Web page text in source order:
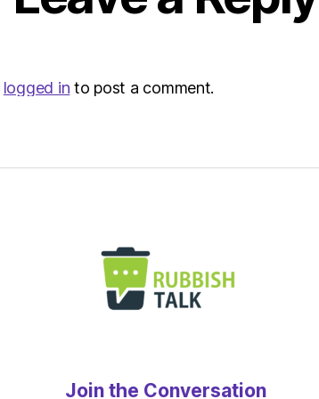
logged in to post a comment.
Join the Conversation